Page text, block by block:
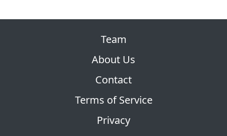
Team
About Us
Contact
Terms of Service
Privacy